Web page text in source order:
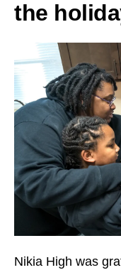
to
selected
search
result.
Touch
device
users
can
use
touch
and
swipe
the
Nikia High was